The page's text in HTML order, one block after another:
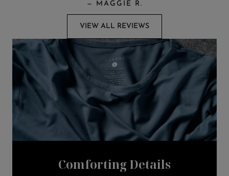
— MAGGIE R.
VIEW ALL REVIEWS
Comforting Details